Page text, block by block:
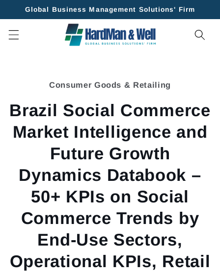
Skip to
Global Business Management Solutions' Firm
Consumer Goods & Retailing
Brazil Social Commerce
Market Intelligence and
Future Growth
Dynamics Databook –
50+ KPIs on Social
Commerce Trends by
End-Use Sectors,
Operational KPIs, Retail